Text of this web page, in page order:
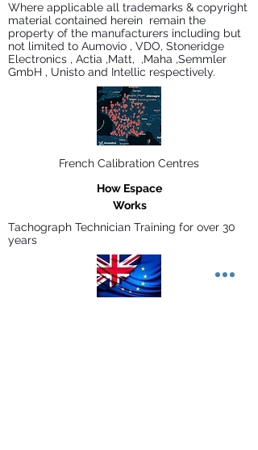
Where applicable all trademarks & copyright
material contained herein remain the
property of the manufacturers including but
not limited to Aumovio , VDO, Stoneridge
Electronics , Actia ,Matt, ,Maha ,Semmler
GmbH , Unisto and Intellic respectively.
French Calibration Centres
How Espace
Works
Tachograph Technician Training for over 30
years